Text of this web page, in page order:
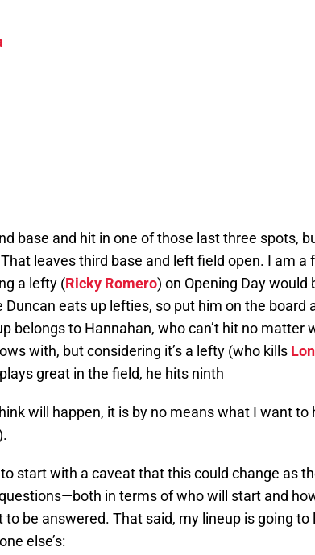
base and hit in one of those last three spots,
leaves third base and left field open. I am a
a lefty (Ricky Romero) on Opening Day would
eats up lefties, so put him on the board
belongs to Hannahan, who can’t hit no matter
with, but considering it’s a lefty (who kills
great in the field, he hits ninth
will happen, it is by no means what I want to
to start with a caveat that this could change as
in terms of who will start and
be answered. That said, my lineup is going to
else’s: